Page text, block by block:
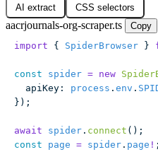
AI extract CSS selectors
aacrjournals-org-scraper.ts
Copy
import { SpiderBrowser }
const spider = new
  apiKey
: process . env .
});
await spider . connect ();
const page = spider . page ! ;